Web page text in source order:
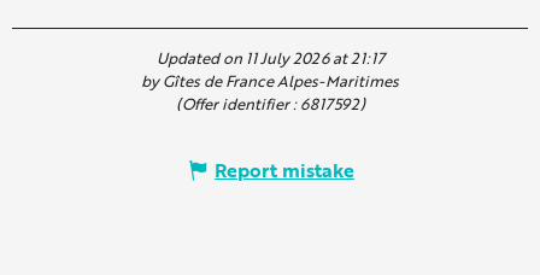
Updated on 11 July 2026 at 21:17
by Gîtes de France Alpes-Maritimes
(Offer identifier :6817592)
Report mistake